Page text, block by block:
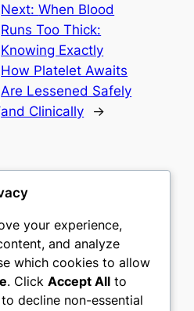
Next:When Blood
Runs Too Thick:
Knowing Exactly
How Platelet Awaits
Are Lessened Safely
and Clinically
→
your experience,
and analyze
which cookies to allow
. Click Accept All to
to decline non-essential